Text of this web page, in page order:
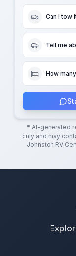
Can I tow
Tell me
How
* AI-generated
only and may
Johnston RV